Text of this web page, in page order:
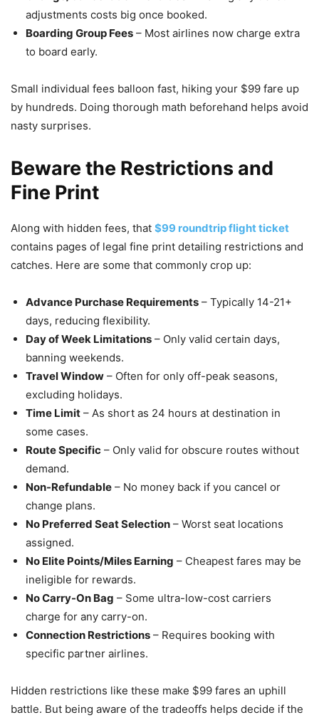
adjustments costs big once booked.
Boarding Group Fees – Most airlines now charge extra
to board early.
Small individual fees balloon fast, hiking your $99 fare up
by hundreds. Doing thorough math beforehand helps avoid
nasty surprises.
Beware the Restrictions and
Fine Print
Along with hidden fees, that $99 roundtrip flight ticket
contains pages of legal fine print detailing restrictions and
catches. Here are some that commonly crop up:
Advance Purchase Requirements – Typically 14-21+
days, reducing flexibility.
Day of Week Limitations – Only valid certain days,
banning weekends.
Travel Window – Often for only off-peak seasons,
excluding holidays.
Time Limit – As short as 24 hours at destination in
some cases.
Route Specific – Only valid for obscure routes without
demand.
Non-Refundable – No money back if you cancel or
change plans.
No Preferred Seat Selection – Worst seat locations
assigned.
No Elite Points/Miles Earning – Cheapest fares may be
ineligible for rewards.
No Carry-On Bag – Some ultra-low-cost carriers
charge for any carry-on.
Connection Restrictions – Requires booking with
specific partner airlines.
Hidden restrictions like these make $99 fares an uphill
battle. But being aware of the tradeoffs helps decide if the